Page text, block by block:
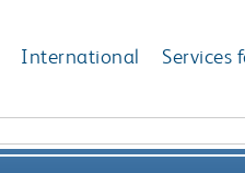
International Services